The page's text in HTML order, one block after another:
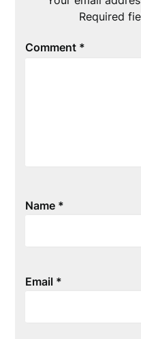
Required
Comment *
Name *
Email *